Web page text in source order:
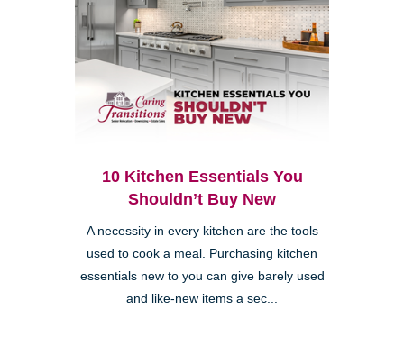
10 Kitchen Essentials You
Shouldn’t Buy New
A necessity in every kitchen are the tools
used to cook a meal. Purchasing kitchen
essentials new to you can give barely used
and like-new items a sec...